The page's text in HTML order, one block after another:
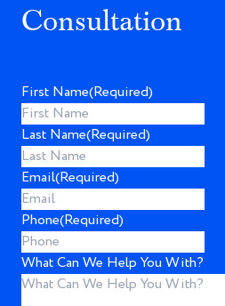
Consultation
First Name(Required)
Last Name(Required)
Email(Required)
Phone(Required)
What Can We Help You With?